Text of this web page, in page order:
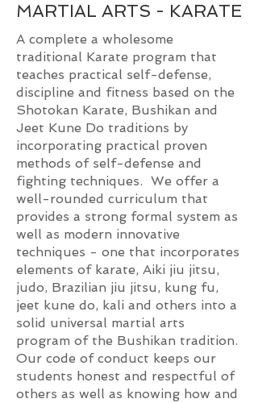
MARTIAL ARTS - KARATE
A complete a wholesome
traditional Karate program that
teaches practical self-defense,
discipline and fitness based on the
Shotokan Karate, Bushikan and
Jeet Kune Do traditions by
incorporating practical proven
methods of self-defense and
fighting techniques. We offer a
well-rounded curriculum that
provides a strong formal system as
well as modern innovative
techniques - one that incorporates
elements of karate, Aiki jiu jitsu,
judo, Brazilian jiu jitsu, kung fu,
jeet kune do, kali and others into a
solid universal martial arts
program of the Bushikan tradition.
Our code of conduct keeps our
students honest and respectful of
others as well as knowing how and